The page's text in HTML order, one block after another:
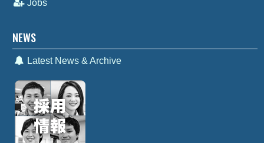
Jobs
NEWS
Latest News & Archive